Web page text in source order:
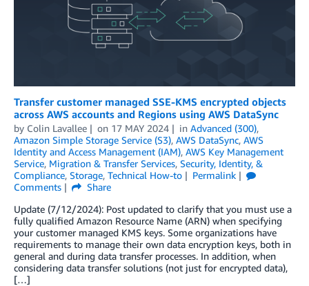
Transfer customer managed SSE-KMS encrypted objects
across AWS accounts and Regions using AWS DataSync
by Colin Lavallee on 17 MAY 2024 in Advanced (300),
Amazon Simple Storage Service (S3), AWS DataSync, AWS
Identity and Access Management (IAM), AWS Key Management
Service, Migration & Transfer Services, Security, Identity, &
Compliance, Storage, Technical How-to
Permalink
Comments
Share
Update (7/12/2024): Post updated to clarify that you must use a
fully qualified Amazon Resource Name (ARN) when specifying
your customer managed KMS keys. Some organizations have
requirements to manage their own data encryption keys, both in
general and during data transfer processes. In addition, when
considering data transfer solutions (not just for encrypted data),
[…]